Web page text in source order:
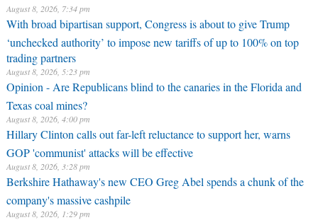
August 8, 2026, 7:34 pm
With broad bipartisan support, Congress is about to give Trump
‘unchecked authority’ to impose new tariffs of up to 100% on top
trading partners
August 8, 2026, 5:23 pm
Opinion - Are Republicans blind to the canaries in the Florida and
Texas coal mines?
August 8, 2026, 4:00 pm
Hillary Clinton calls out far-left reluctance to support her, warns
GOP 'communist' attacks will be effective
August 8, 2026, 3:28 pm
Berkshire Hathaway's new CEO Greg Abel spends a chunk of the
company's massive cashpile
August 8, 2026, 1:29 pm